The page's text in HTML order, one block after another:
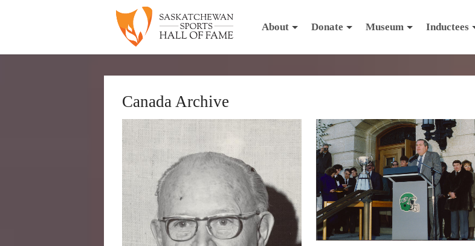
About Donate Museum Inductees
Canada Archive